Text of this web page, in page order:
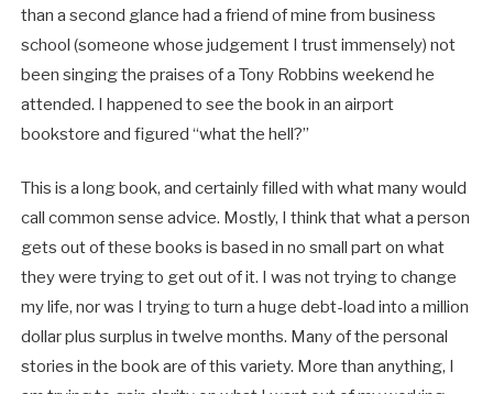
than a second glance had a friend of mine from business
school (someone whose judgement I trust immensely) not
been singing the praises of a Tony Robbins weekend he
attended. I happened to see the book in an airport
bookstore and figured “what the hell?”
This is a long book, and certainly filled with what many would
call common sense advice. Mostly, I think that what a person
gets out of these books is based in no small part on what
they were trying to get out of it. I was not trying to change
my life, nor was I trying to turn a huge debt-load into a million
dollar plus surplus in twelve months. Many of the personal
stories in the book are of this variety. More than anything, I